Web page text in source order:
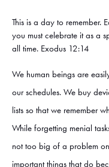
This is a day to remember.
you must celebrate it as a
all time. Exodus 12:14
We human beings are
our schedules. We buy
lists so that we remember
While forgetting menial
not too big of a problem
important things that do